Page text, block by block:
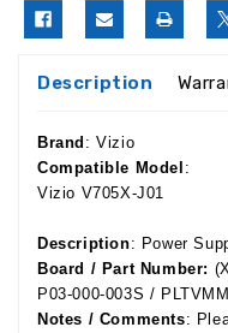
Description
Brand : Vizio
Compatible Model :
Vizio V705X-J01
Description: Power
Board / Part Number:
P03-000-003S /
Notes / Comments: